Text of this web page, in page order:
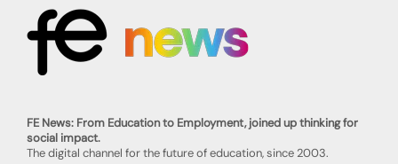
FE News: From Education to Employment, joined up thinking for
social impact.
The digital channel for the future of education, since 2003.